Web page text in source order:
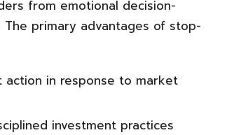
from emotional decision-
The primary advantages of stop-
in response to market
investment practices